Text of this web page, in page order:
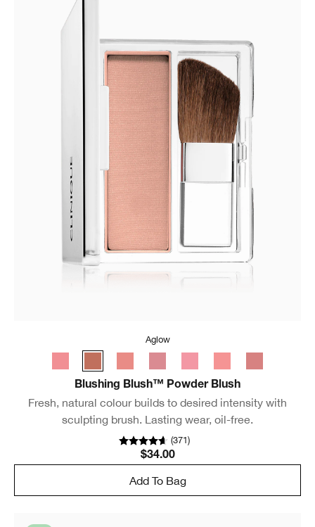
Aglow
Blushing Blush™ Powder Blush
Fresh, natural colour builds to desired intensity with
sculpting brush. Lasting wear, oil-free.
(371)
$34.00
Add To Bag